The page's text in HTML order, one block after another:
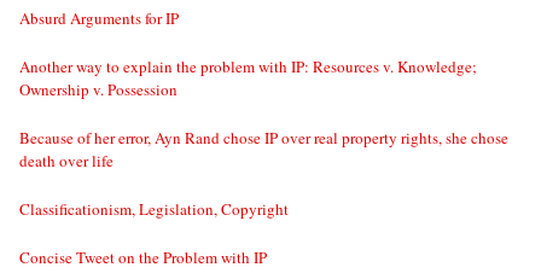
Absurd Arguments for IP
Another way to explain the problem with IP: Resources v. Knowledge;
Ownership v. Possession
Because of her error, Ayn Rand chose IP over real property rights, she chose
death over life
Classificationism, Legislation, Copyright
Concise Tweet on the Problem with IP